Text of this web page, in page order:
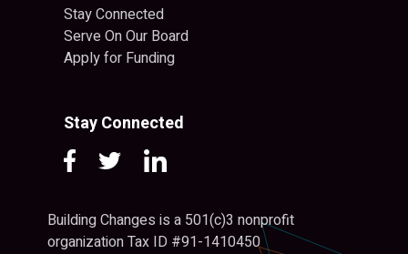
Stay Connected
Serve On Our Board
Apply for Funding
Stay Connected
Building Changes is a 501(c)3 nonprofit
organization Tax ID #91-1410450